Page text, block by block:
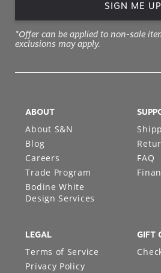
SIGN ME
*Offer can be applied to non-sale
exclusions may apply.
ABOUT
About S&N
Blog
Careers
Trade Program
Bodine White
Design Services
FAQ
LEGAL
Terms of Service
Privacy Policy
GIFT